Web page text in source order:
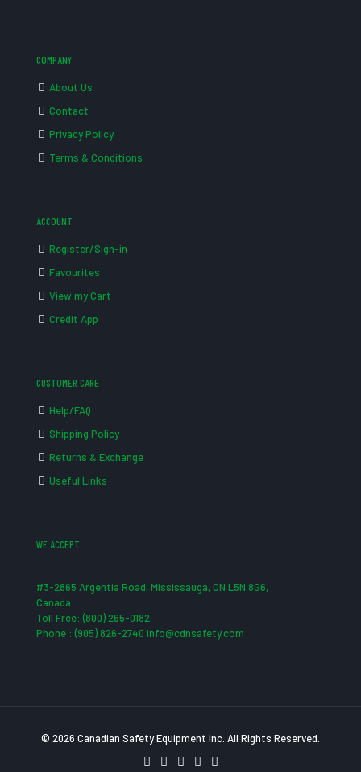
COMPANY
About Us
Contact
Privacy Policy
Terms & Conditions
ACCOUNT
Register/Sign-in
Favourites
View my Cart
Credit App
CUSTOMER CARE
Help/FAQ
Shipping Policy
Returns & Exchange
Useful Links
WE ACCEPT
#3-2865 Argentia Road, Mississauga, ON L5N 8G6,
Canada
Toll Free: (800) 265-0182
Phone : (905) 826-2740 info@cdnsafety.com
© 2026 Canadian Safety Equipment Inc. All Rights Reserved.